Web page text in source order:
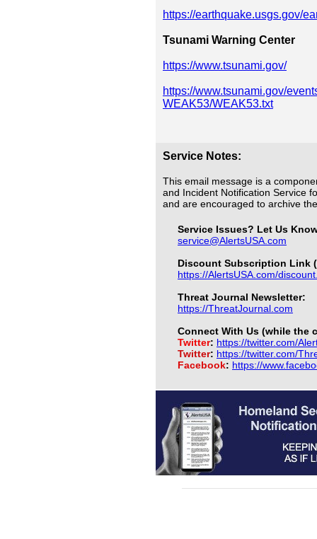
https://earthquake.usgs.gov/
Tsunami Warning Center
https://www.tsunami.gov/
https://www.tsunami.gov/
WEAK53/WEAK53.txt
Service Notes:
This email message is a
and Incident Notification Service
and are encouraged to archive
Service Issues? Let Us
service@AlertsUSA.com
Discount Subscription Link
https://AlertsUSA.com/
Threat Journal Newsletter:
https://ThreatJournal.com
Connect With Us (while the
Twitter: https://twitter.com/
Twitter: https://twitter.com/
Facebook: https://